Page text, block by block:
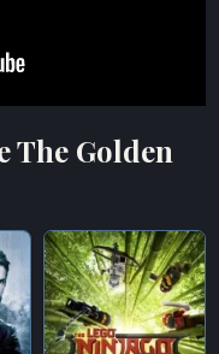
The Golden